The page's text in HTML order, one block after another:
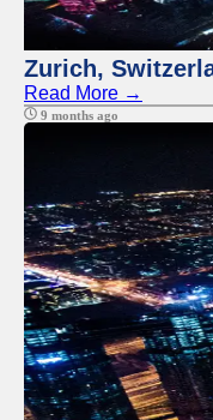
Zurich,
Read More →
9 months ago